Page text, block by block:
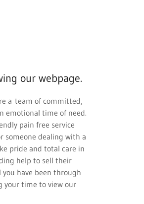
our webpage.
a team of committed,
emotional time of need.
pain free service
someone dealing with a
pride and total care in
help to sell their
you have been through
your time to view our